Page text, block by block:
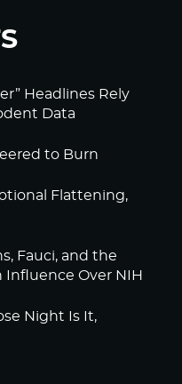
Headlines Rely
Data
to Burn
Flattening,
Fauci, and the
Influence Over NIH
Night Is It,